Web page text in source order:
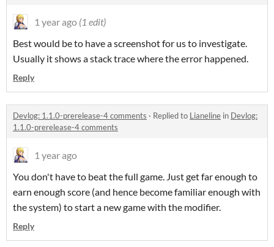
1 year ago (1 edit)
Best would be to have a screenshot for us to investigate.
Usually it shows a stack trace where the error happened.
Reply
Devlog: 1.1.0-prerelease-4 comments · Replied to Lianeline in Devlog:
1.1.0-prerelease-4 comments
1 year ago
You don't have to beat the full game. Just get far enough to
earn enough score (and hence become familiar enough with
the system) to start a new game with the modifier.
Reply